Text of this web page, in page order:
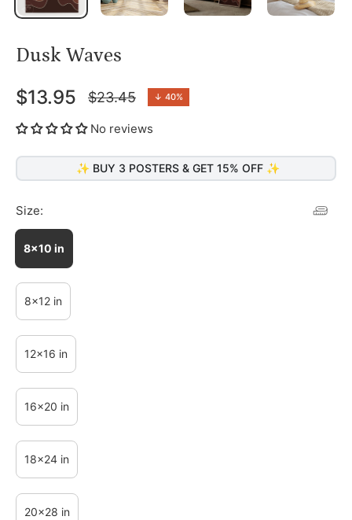
Dusk Waves
$13.95
Regular
price
$23.45 ↓ 40%
No reviews
✨ BUY 3 POSTERS & GET 15% OFF ✨
Size:
8x10 in
8x12 in
12x16 in
16x20 in
18x24 in
20x28 in